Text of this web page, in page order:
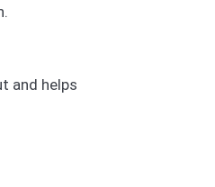
and helps